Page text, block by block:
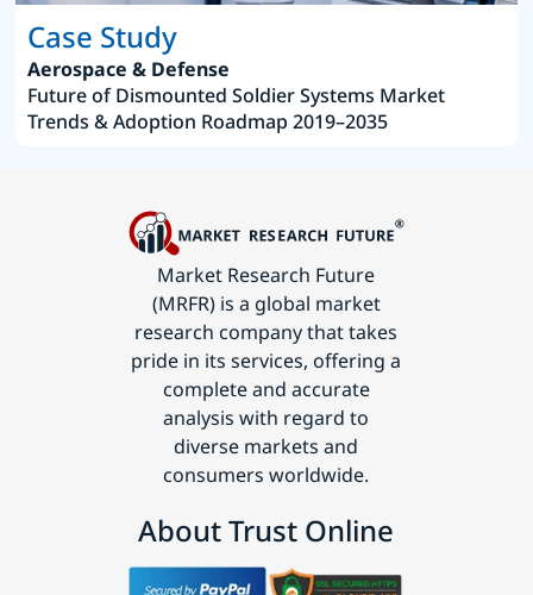
Case Study
Aerospace & Defense
Future of Dismounted Soldier Systems Market
Trends & Adoption Roadmap 2019–2035
Market Research Future
(MRFR) is a global market
research company that takes
pride in its services, offering a
complete and accurate
analysis with regard to
diverse markets and
consumers worldwide.
About Trust Online